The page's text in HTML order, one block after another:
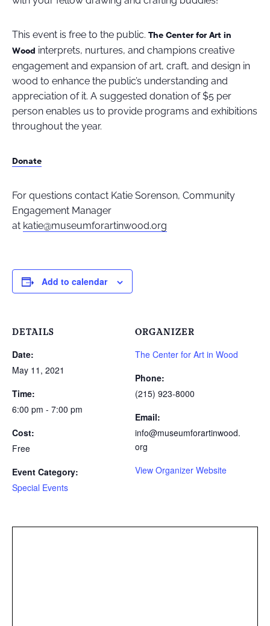
This event is free to the public. The Center for Art in
Wood interprets, nurtures, and champions creative
engagement and expansion of art, craft, and design in
wood to enhance the public’s understanding and
appreciation of it. A suggested donation of $5 per
person enables us to provide programs and exhibitions
throughout the year.
Donate
For questions contact Katie Sorenson, Community
Engagement Manager
at katie@museumforartinwood.org
Add to calendar
DETAILS
Date:
May 11, 2021
Time:
6:00 pm - 7:00 pm
Cost:
Free
Event Category:
Special Events
ORGANIZER
The Center for Art in Wood
Phone:
(215) 923-8000
Email:
info@museumforartinwood.
org
View Organizer Website